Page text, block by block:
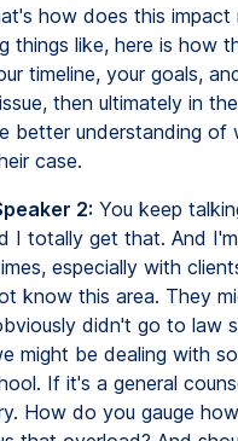
how does this impact
things like, here is how
timeline, your goals,
then ultimately in
better understanding of
case.
2: You keep
I totally get that. And
especially with
know this area. They
didn't go to law
might be dealing with
If it's a general
How do you gauge